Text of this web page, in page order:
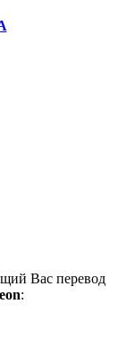
Вас перевод
: